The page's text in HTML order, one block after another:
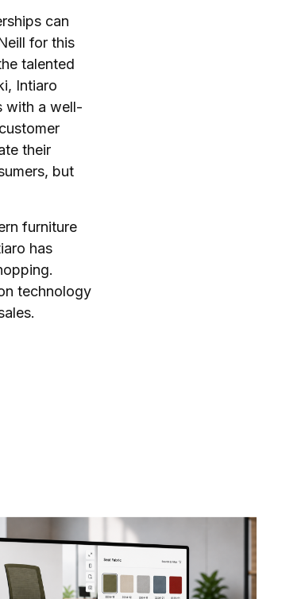
can
for this
talented
Intiaro
with a well-
their
but
furniture
has
technology